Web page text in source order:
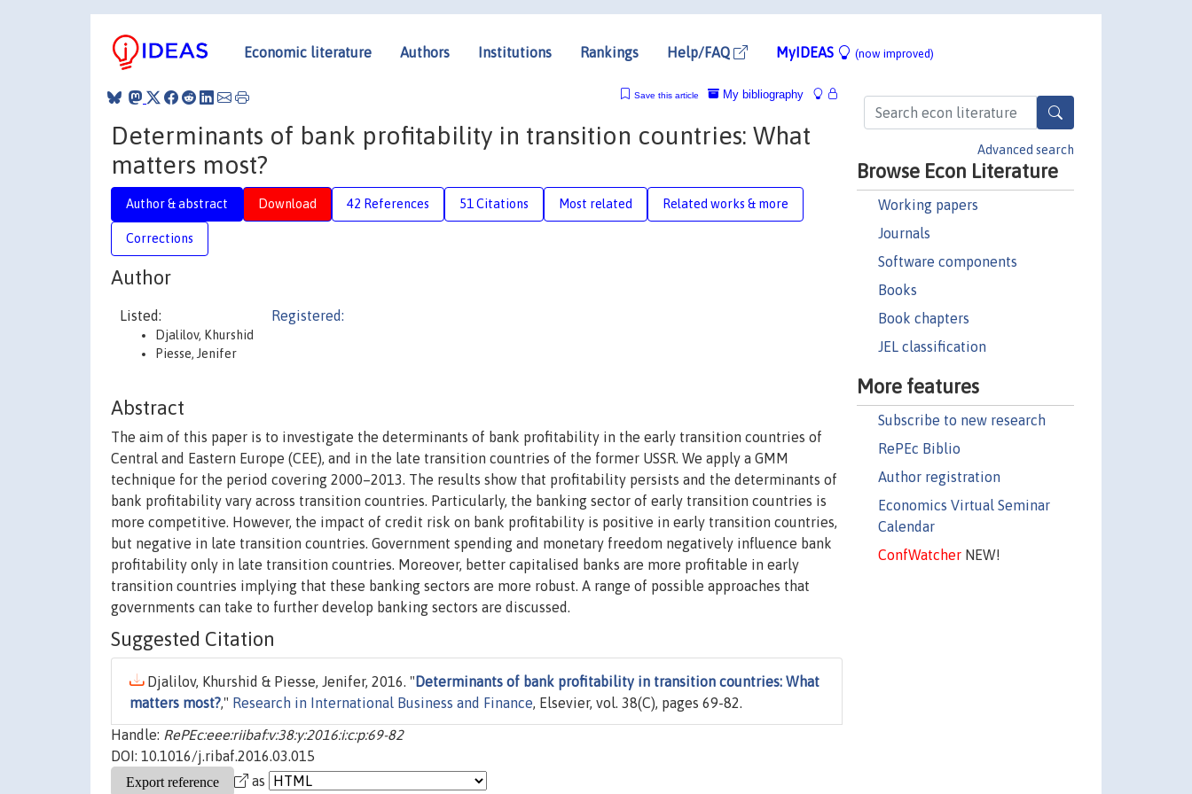
Economic literature Authors Institutions Rankings Help/FAQ MyIDEAS (now improved)
Advanced search
Browse Econ Literature
Working papers
Journals
Software components
Books
Book chapters
JEL classification
More features
Subscribe to new research
RePEc Biblio
Author registration
Economics Virtual Seminar
Calendar
ConfWatcherNEW!
My bibliography
Save this article
Determinants of bank profitability in transition countries: What
matters most?
Author & abstract Download 42 References 51 Citations Most related Related works & more
Corrections
Author
Listed:
Djalilov, Khurshid
Piesse, Jenifer
Registered:
Abstract
The aim of this paper is to investigate the determinants of bank profitability in the early transition countries of
Central and Eastern Europe (CEE), and in the late transition countries of the former USSR. We apply a GMM
technique for the period covering 2000–2013. The results show that profitability persists and the determinants of
bank profitability vary across transition countries. Particularly, the banking sector of early transition countries is
more competitive. However, the impact of credit risk on bank profitability is positive in early transition countries,
but negative in late transition countries. Government spending and monetary freedom negatively influence bank
profitability only in late transition countries. Moreover, better capitalised banks are more profitable in early
transition countries implying that these banking sectors are more robust. A range of possible approaches that
governments can take to further develop banking sectors are discussed.
Suggested Citation
Djalilov, Khurshid & Piesse, Jenifer, 2016. " Determinants of bank profitability in transition countries: What
matters most?," Research in International Business and Finance, Elsevier, vol. 38(C), pages 69-82.
Handle: RePEc:eee:riibaf:v:38:y:2016:i:c:p:69-82
DOI: 10.1016/j.ribaf.2016.03.015
as